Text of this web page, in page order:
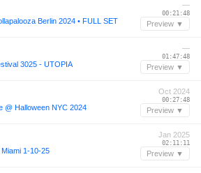
Berlin 2024 • FULL SET
—
00:21:48
Preview ▼
3025 - UTOPIA
—
01:47:48
Preview ▼
@ Halloween NYC 2024
Oct 2024
00:27:48
Preview ▼
1-10-25
Jan 2025
02:11:11
Preview ▼